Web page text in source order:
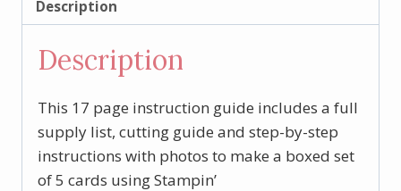
Set
Tutorial
quantity
Description
Description
This 17 page instruction guide includes a full
supply list, cutting guide and step-by-step
instructions with photos to make a boxed set
of 5 cards using Stampin’